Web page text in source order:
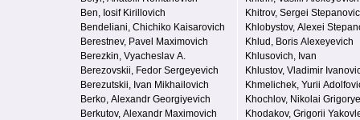
Ben, Iosif Kirillovich
Bendeliani, Chichiko Kaisarovich
Berestnev, Pavel Maximovich
Berezkin, Vyacheslav A.
Berezovskii, Fedor Sergeyevich
Berezutskii, Ivan Mikhailovich
Berko, Alexandr Georgiyevich
Berkutov, Alexandr Maximovich
Khitrov, Sergei
Khlobystov, Alexei
Khlud, Boris Alexeyevich
Khlusovich, Ivan
Khlustov, Vladimir
Khmelichek, Yurii
Khochlov, Nikolai
Khodakov, Grigorii